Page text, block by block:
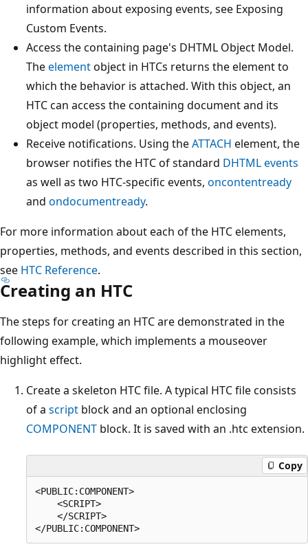
information about exposing events, see Exposing
Custom Events.
Access the containing page's DHTML Object Model.
Theelementobject in HTCs returns the element to
which the behavior is attached. With this object, an
HTC can access the containing document and its
object model (properties, methods, and events).
Receive notifications. Using theATTACH element, the
browser notifies the HTC of standard DHTML events
as well as two HTC-specific events, oncontentready
and ondocumentready.
For more information about each of the HTC elements,
properties, methods, and events described in this section,
see HTC Reference.
Creating an HTC
The steps for creating an HTC are demonstrated in the
following example, which implements a mouseover
highlight effect.
Create a skeleton HTC file. A typical HTC file consists
of a script block and an optional enclosing
COMPONENT block. It is saved with an .htc extension.
Copy
<PUBLIC:COMPONENT>
    <SCRIPT>
    </SCRIPT>